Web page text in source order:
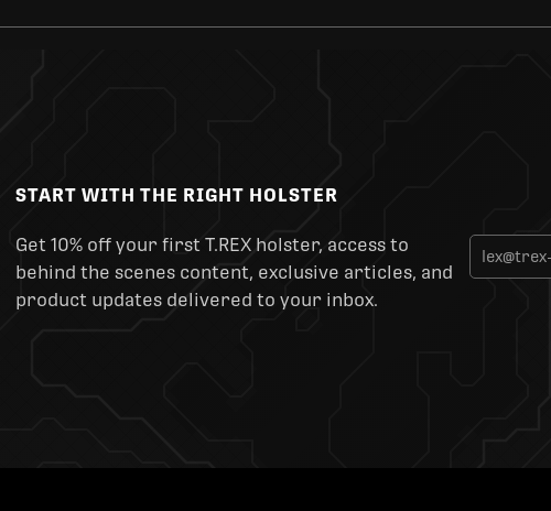
START WITH THE RIGHT HOLSTER
Get 10% off your first T.REX holster, access to
behind the scenes content, exclusive articles, and
product updates delivered to your inbox.